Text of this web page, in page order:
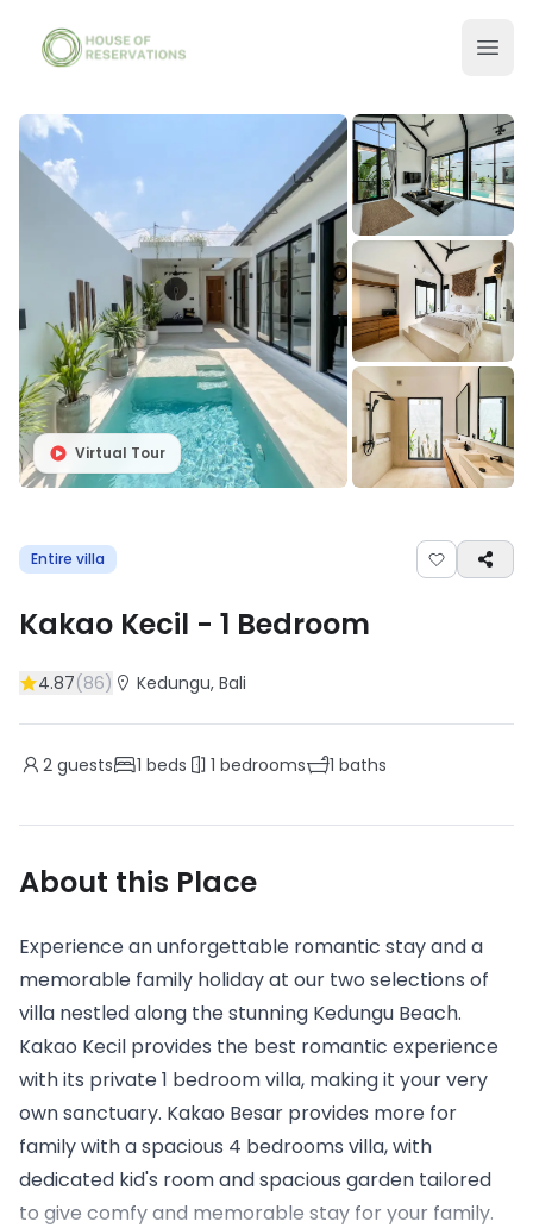
Virtual Tour
Entire villa
Kakao Kecil - 1 Bedroom
4.87(86) Kedungu, Bali
2 guests 1 beds 1 bedrooms 1 baths
About this Place
Experience an unforgettable romantic stay and a
memorable family holiday at our two selections of
villa nestled along the stunning Kedungu Beach.
Kakao Kecil provides the best romantic experience
with its private 1 bedroom villa, making it your very
own sanctuary. Kakao Besar provides more for
family with a spacious 4 bedrooms villa, with
dedicated kid's room and spacious garden tailored
to give comfy and memorable stay for your family.